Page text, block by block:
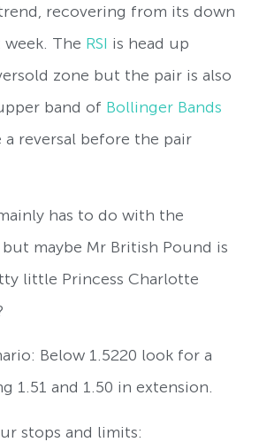
recovering from its down
The RSI is head up
zone but the pair is also
band of Bollinger Bands
a reversal before the pair
has to do with the
maybe Mr British Pound is
little Princess Charlotte
Below 1.5220 look for a
1.51 and 1.50 in extension.
stops and limits: